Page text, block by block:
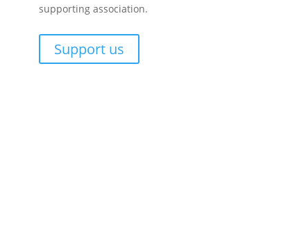
supporting association.
Support us